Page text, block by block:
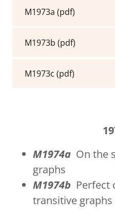
M1973a (pdf)
M1973b (pdf)
M1973c (pdf)
M1974a On the
graphs
M1974b Perfect
transitive graphs